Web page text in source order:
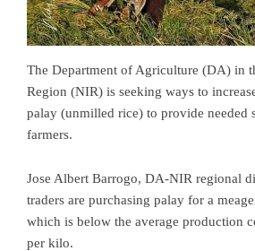
The Department of Agriculture (DA) in
Region (NIR) is seeking ways to
palay (unmilled rice) to provide needed
farmers.
Jose Albert Barrogo, DA-NIR regional
traders are purchasing palay for a
which is below the average production
per kilo.